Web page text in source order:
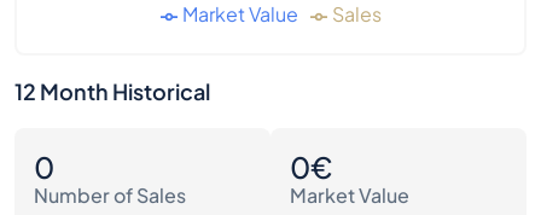
Market Value Sales
12 Month Historical
0
Number of Sales
0€
Market Value